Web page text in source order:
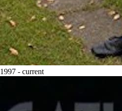
1997 - current